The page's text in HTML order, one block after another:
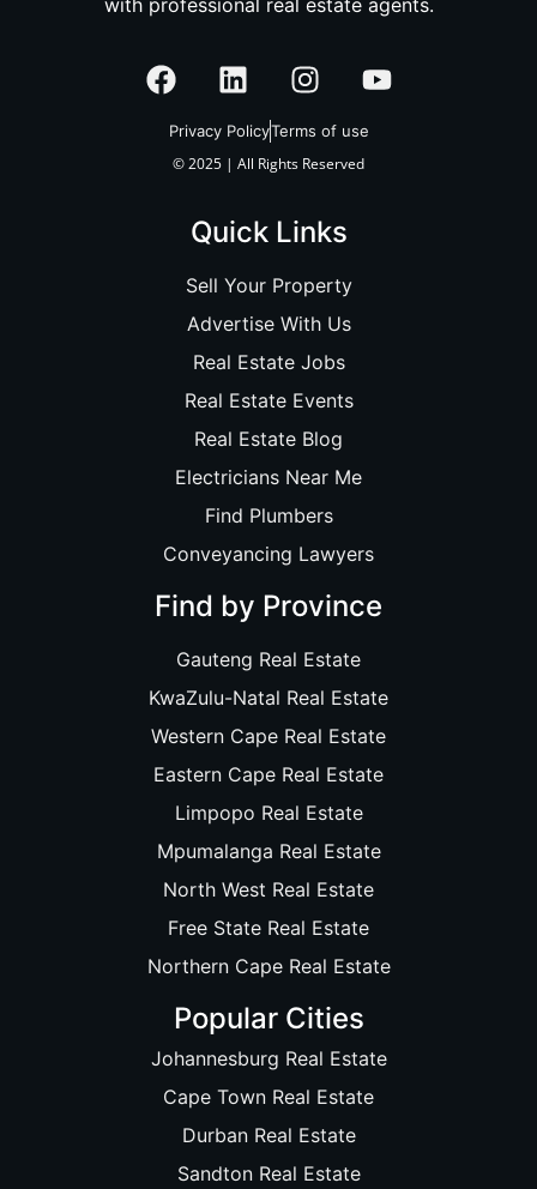
with professional real estate agents.
Privacy PolicyTerms of use
© 2025 | All Rights Reserved
Quick Links
Sell Your Property
Advertise With Us
Real Estate Jobs
Real Estate Events
Real Estate Blog
Electricians Near Me
Find Plumbers
Conveyancing Lawyers
Find by Province
Gauteng Real Estate
KwaZulu-Natal Real Estate
Western Cape Real Estate
Eastern Cape Real Estate
Limpopo Real Estate
Mpumalanga Real Estate
North West Real Estate
Free State Real Estate
Northern Cape Real Estate
Popular Cities
Johannesburg Real Estate
Cape Town Real Estate
Durban Real Estate
Sandton Real Estate